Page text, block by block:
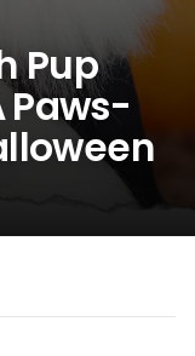
Pup
Paws-